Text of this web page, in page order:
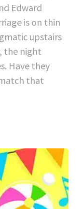
Edward
is on thin
upstairs
the night
Have they
that